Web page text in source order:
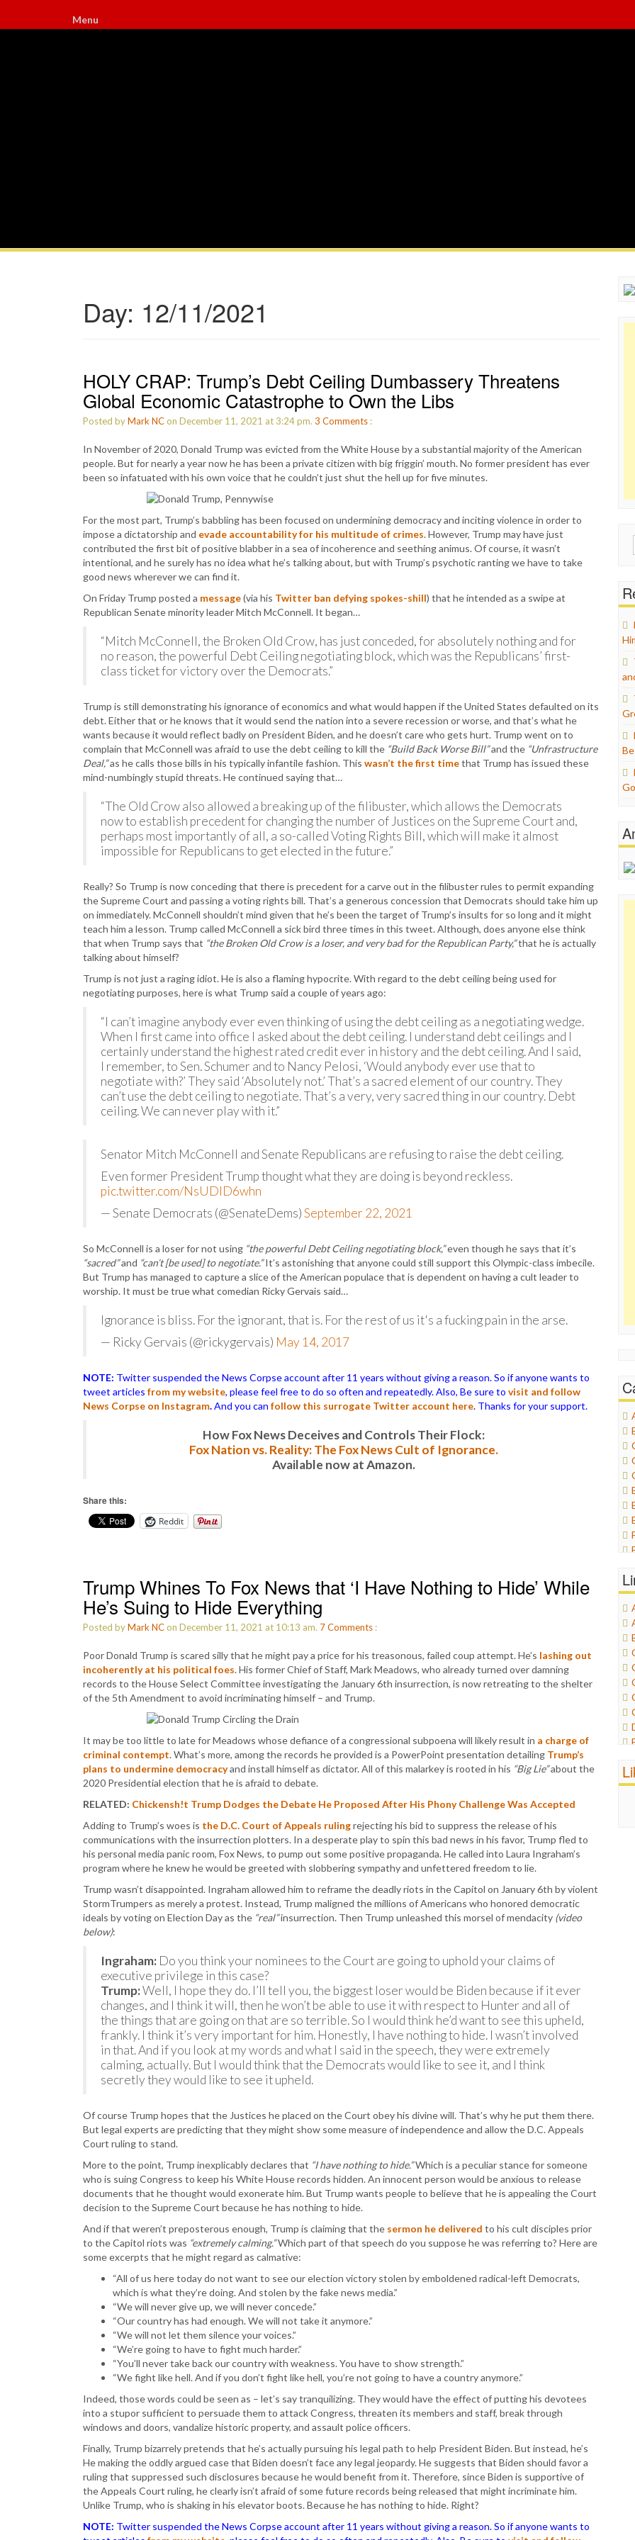
Menu
Day: 12/11/2021
HOLY CRAP: Trump’s Debt Ceiling Dumbassery Threatens
Global Economic Catastrophe to Own the Libs
Posted byMark NCon December 11, 2021 at 3:24 pm. 3 Comments :
In November of 2020, Donald Trump was evicted from the White House by a substantial majority of the American
people. But for nearly a year now he has been a private citizen with big friggin’ mouth. No former president has ever
been so infatuated with his own voice that he couldn’t just shut the hell up for five minutes.
For the most part, Trump’s babbling has been focused on undermining democracy and inciting violence in order to
impose a dictatorship and evade accountability for his multitude of crimes. However, Trump may have just
contributed the first bit of positive blabber in a sea of incoherence and seething animus. Of course, it wasn’t
intentional, and he surely has no idea what he’s talking about, but with Trump’s psychotic ranting we have to take
good news wherever we can find it.
On Friday Trump posted a message(via his Twitter ban defying spokes-shill) that he intended as a swipe at
Republican Senate minority leader Mitch McConnell. It began…
“Mitch McConnell, the Broken Old Crow, has just conceded, for absolutely nothing and for
no reason, the powerful Debt Ceiling negotiating block, which was the Republicans’ first-
class ticket for victory over the Democrats.”
Trump is still demonstrating his ignorance of economics and what would happen if the United States defaulted on its
debt. Either that or he knows that it would send the nation into a severe recession or worse, and that’s what he
wants because it would reflect badly on President Biden, and he doesn’t care who gets hurt. Trump went on to
complain that McConnell was afraid to use the debt ceiling to kill the “Build Back Worse Bill”and the “Unfrastructure
Deal,”as he calls those bills in his typically infantile fashion. This wasn’t the first timethat Trump has issued these
mind-numbingly stupid threats. He continued saying that…
“The Old Crow also allowed a breaking up of the filibuster, which allows the Democrats
now to establish precedent for changing the number of Justices on the Supreme Court and,
perhaps most importantly of all, a so-called Voting Rights Bill, which will make it almost
impossible for Republicans to get elected in the future.”
Really? So Trump is now conceding that there is precedent for a carve out in the filibuster rules to permit expanding
the Supreme Court and passing a voting rights bill. That’s a generous concession that Democrats should take him up
on immediately. McConnell shouldn’t mind given that he’s been the target of Trump’s insults for so long and it might
teach him a lesson. Trump called McConnell a sick bird three times in this tweet. Although, does anyone else think
that when Trump says that “the Broken Old Crow is a loser, and very bad for the Republican Party,”that he is actually
talking about himself?
Trump is not just a raging idiot. He is also a flaming hypocrite. With regard to the debt ceiling being used for
negotiating purposes, here is what Trump said a couple of years ago:
“I can’t imagine anybody ever even thinking of using the debt ceiling as a negotiating wedge.
When I first came into office I asked about the debt ceiling. I understand debt ceilings and I
certainly understand the highest rated credit ever in history and the debt ceiling. And I said,
I remember, to Sen. Schumer and to Nancy Pelosi, ‘Would anybody ever use that to
negotiate with?’ They said ‘Absolutely not.’ That’s a sacred element of our country. They
can’t use the debt ceiling to negotiate. That’s a very, very sacred thing in our country. Debt
ceiling. We can never play with it.”
Senator Mitch McConnell and Senate Republicans are refusing to raise the debt ceiling.
Even former President Trump thought what they are doing is beyond reckless.
pic.twitter.com/NsUDID6whn
— Senate Democrats (@SenateDems)September 22, 2021
So McConnell is a loser for not using “the powerful Debt Ceiling negotiating block,”even though he says that it’s
“sacred”and “can’t [be used] to negotiate.”It’s astonishing that anyone could still support this Olympic-class imbecile.
But Trump has managed to capture a slice of the American populace that is dependent on having a cult leader to
worship. It must be true what comedian Ricky Gervais said…
Ignorance is bliss. For the ignorant, that is. For the rest of us it's a fucking pain in the arse.
— Ricky Gervais (@rickygervais) May 14, 2017
NOTE: Twitter suspended the News Corpse account after 11 years without giving a reason. So if anyone wants to
tweet articles from my website, please feel free to do so often and repeatedly. Also, Be sure to visit and follow
News Corpse on Instagram.And you can follow this surrogate Twitter account here. Thanks for your support.
How Fox News Deceives and Controls Their Flock:
Fox Nation vs. Reality: The Fox News Cult of Ignorance.
Available now at Amazon.
Share this:
Reddit
Trump Whines To Fox News that ‘I Have Nothing to Hide’ While
He’s Suing to Hide Everything
Posted byMark NCon December 11, 2021 at 10:13 am. 7Comments :
Poor Donald Trump is scared silly that he might pay a price for his treasonous, failed coup attempt. He’s lashing out
incoherently at his political foes. His former Chief of Staff, Mark Meadows, who already turned over damning
records to the House Select Committee investigating the January 6th insurrection, is now retreating to the shelter
of the 5th Amendment to avoid incriminating himself – and Trump.
It may be too little to late for Meadows whose defiance of a congressional subpoena will likely result in a charge of
criminal contempt. What’s more, among the records he provided is a PowerPoint presentation detailing Trump’s
plans to undermine democracyand install himself as dictator. All of this malarkey is rooted in his “Big Lie”about the
2020 Presidential election that he is afraid to debate.
RELATED: Chickensh!t Trump Dodges the Debate He Proposed After His Phony Challenge Was Accepted
Adding to Trump’s woes is the D.C. Court of Appeals rulingrejecting his bid to suppress the release of his
communications with the insurrection plotters. In a desperate play to spin this bad news in his favor, Trump fled to
his personal media panic room, Fox News, to pump out some positive propaganda. He called into Laura Ingraham’s
program where he knew he would be greeted with slobbering sympathy and unfettered freedom to lie.
Trump wasn’t disappointed. Ingraham allowed him to reframe the deadly riots in the Capitol on January 6th by violent
StormTrumpers as merely a protest. Instead, Trump maligned the millions of Americans who honored democratic
ideals by voting on Election Day as the “real”insurrection. Then Trump unleashed this morsel of mendacity (video
below):
Ingraham: Do you think your nominees to the Court are going to uphold your claims of
executive privilege in this case?
Trump:Well, I hope they do. I’ll tell you, the biggest loser would be Biden because if it ever
changes, and I think it will, then he won’t be able to use it with respect to Hunter and all of
the things that are going on that are so terrible. So I would think he’d want to see this upheld,
frankly. I think it’s very important for him. Honestly, I have nothing to hide. I wasn’t involved
in that. And if you look at my words and what I said in the speech, they were extremely
calming, actually. But I would think that the Democrats would like to see it, and I think
secretly they would like to see it upheld.
Of course Trump hopes that the Justices he placed on the Court obey his divine will. That’s why he put them there.
But legal experts are predicting that they might show some measure of independence and allow the D.C. Appeals
Court ruling to stand.
More to the point, Trump inexplicably declares that “I have nothing to hide.”Which is a peculiar stance for someone
who is suing Congress to keep his White House records hidden. An innocent person would be anxious to release
documents that he thought would exonerate him. But Trump wants people to believe that he is appealing the Court
decision to the Supreme Court because he has nothing to hide.
And if that weren’t preposterous enough, Trump is claiming that the sermon he delivered to his cult disciples prior
to the Capitol riots was “extremely calming.”Which part of that speech do you suppose he was referring to? Here are
some excerpts that he might regard as calmative:
“All of us here today do not want to see our election victory stolen by emboldened radical-left Democrats,
which is what they’re doing. And stolen by the fake news media.”
“We will never give up, we will never concede.”
“Our country has had enough. We will not take it anymore.”
“We will not let them silence your voices.”
“We’re going to have to fight much harder.”
“You’ll never take back our country with weakness. You have to show strength.”
“We fight like hell. And if you don’t fight like hell, you’re not going to have a country anymore.”
Indeed, those words could be seen as – let’s say tranquilizing. They would have the effect of putting his devotees
into a stupor sufficient to persuade them to attack Congress, threaten its members and staff, break through
windows and doors, vandalize historic property, and assault police officers.
Finally, Trump bizarrely pretends that he’s actually pursuing his legal path to help President Biden. But instead, he’s
He making the oddly argued case that Biden doesn’t face any legal jeopardy. He suggests that Biden should favor a
ruling that suppressed such disclosures because he would benefit from it. Therefore, since Biden is supportive of
the Appeals Court ruling, he clearly isn’t afraid of some future records being released that might incriminate him.
Unlike Trump, who is shaking in his elevator boots. Because he has nothing to hide. Right?
NOTE: Twitter suspended the News Corpse account after 11 years without giving a reason. So if anyone wants to